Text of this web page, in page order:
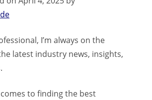
I’m always on the
latest industry news, insights,
to finding the best